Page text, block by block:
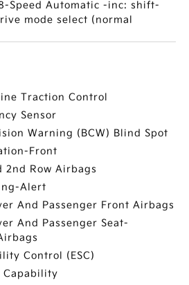
Speed Automatic -inc: shift-
mode select (normal
Traction Control
Sensor
Warning (BCW) Blind Spot
Front
2nd Row Airbags
Alert
And Passenger Front Airbags
And Passenger Seat-
Control (ESC)
Capability